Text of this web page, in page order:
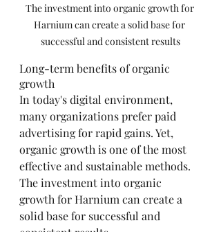
The investment into organic growth for
Harnium can create a solid base for
successful and consistent results
Long-term benefits of organic
growth
In today's digital environment,
many organizations prefer paid
advertising for rapid gains. Yet,
organic growth is one of the most
effective and sustainable methods.
The investment into organic
growth for Harnium can create a
solid base for successful and